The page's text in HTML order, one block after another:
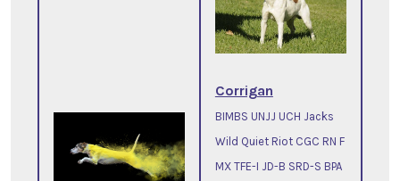
Corrigan
BIMBS UNJJ UCH Jacks
Wild Quiet Riot CGC RN F
MX TFE-I JD-B SRD-S BPA